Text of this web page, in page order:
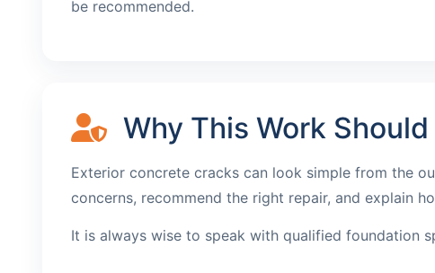
be recommended.
Why This Work
Exterior concrete cracks can look simple from the
concerns, recommend the right repair, and explain
It is always wise to speak with qualified foundation